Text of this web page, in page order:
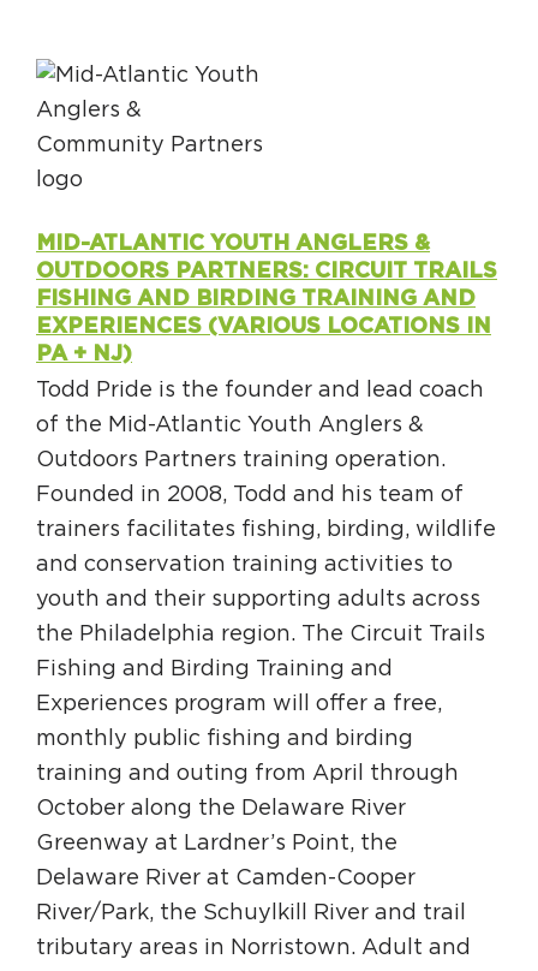
MID-ATLANTIC YOUTH ANGLERS &
OUTDOORS PARTNERS: CIRCUIT TRAILS
FISHING AND BIRDING TRAINING AND
EXPERIENCES (VARIOUS LOCATIONS IN
PA + NJ)
Todd Pride is the founder and lead coach
of the Mid-Atlantic Youth Anglers &
Outdoors Partners training operation.
Founded in 2008, Todd and his team of
trainers facilitates fishing, birding, wildlife
and conservation training activities to
youth and their supporting adults across
the Philadelphia region. The Circuit Trails
Fishing and Birding Training and
Experiences program will offer a free,
monthly public fishing and birding
training and outing from April through
October along the Delaware River
Greenway at Lardner’s Point, the
Delaware River at Camden-Cooper
River/Park, the Schuylkill River and trail
tributary areas in Norristown. Adult and